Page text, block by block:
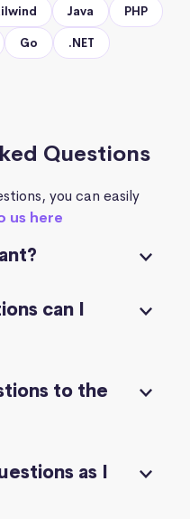
Java PHP
Go .NET
Questions
you can easily
us here
can I
to the
as I